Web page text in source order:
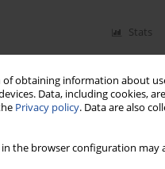
obtaining information about
Data, including cookies,
Privacy policy. Data are also
the browser configuration
Stats